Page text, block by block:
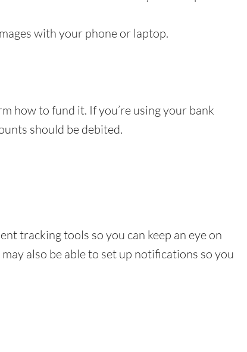
with your phone or laptop.
how to fund it. If you’re using your bank
should be debited.
tracking tools so you can keep an eye on
also be able to set up notifications so you